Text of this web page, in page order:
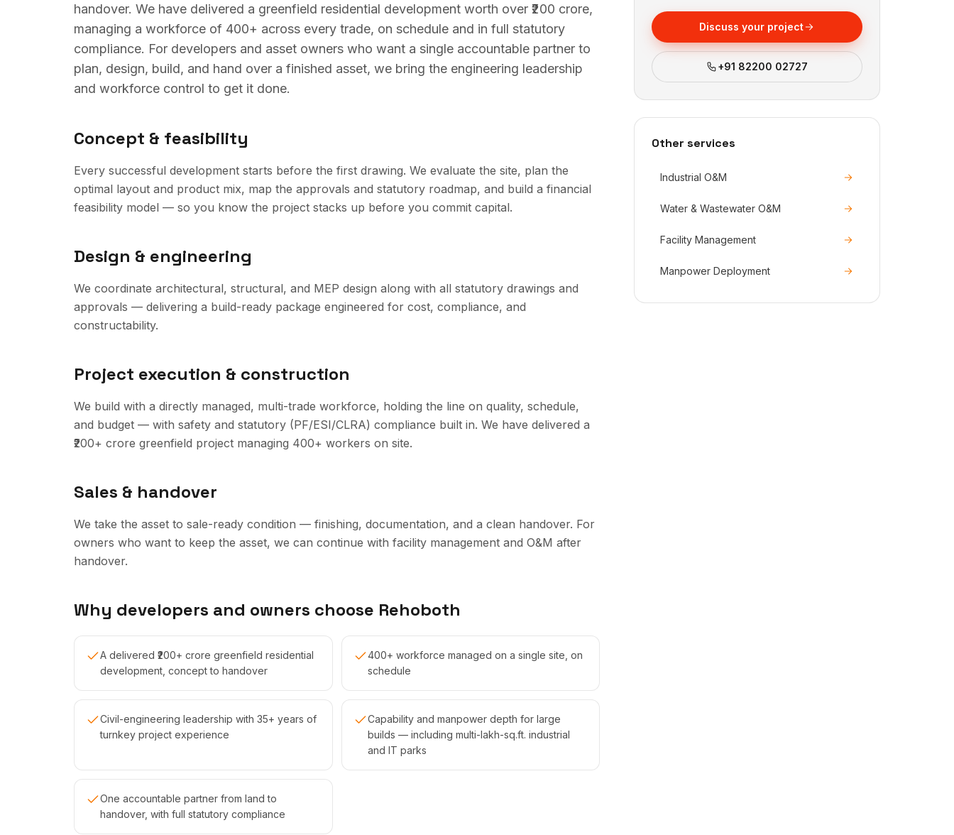
handover. We have delivered a greenfield residential development worth over ₹200 crore,
managing a workforce of 400+ across every trade, on schedule and in full statutory
compliance. For developers and asset owners who want a single accountable partner to
plan, design, build, and hand over a finished asset, we bring the engineering leadership
and workforce control to get it done.
Concept & feasibility
Every successful development starts before the first drawing. We evaluate the site, plan the
optimal layout and product mix, map the approvals and statutory roadmap, and build a financial
feasibility model — so you know the project stacks up before you commit capital.
Design & engineering
We coordinate architectural, structural, and MEP design along with all statutory drawings and
approvals — delivering a build-ready package engineered for cost, compliance, and
constructability.
Project execution & construction
We build with a directly managed, multi-trade workforce, holding the line on quality, schedule,
and budget — with safety and statutory (PF/ESI/CLRA) compliance built in. We have delivered a
₹200+ crore greenfield project managing 400+ workers on site.
Sales & handover
We take the asset to sale-ready condition — finishing, documentation, and a clean handover. For
owners who want to keep the asset, we can continue with facility management and O&M after
handover.
Why developers and owners choose Rehoboth
A delivered ₹200+ crore greenfield residential
development, concept to handover
400+ workforce managed on a single site, on
schedule
Civil-engineering leadership with 35+ years of
turnkey project experience
Capability and manpower depth for large
builds — including multi-lakh-sq.ft. industrial
and IT parks
One accountable partner from land to
handover, with full statutory compliance
Discuss your project
+91 82200 02727
Other services
Industrial O&M
Water & Wastewater O&M
Facility Management
Manpower Deployment